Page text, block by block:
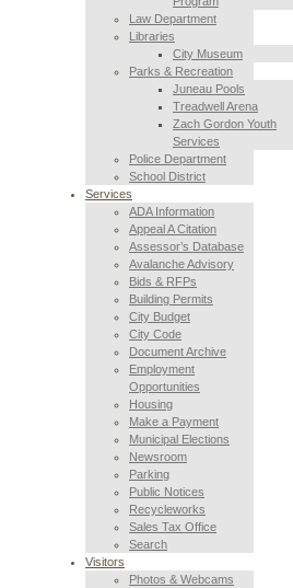
Law Department
Libraries
City Museum
Parks & Recreation
Juneau Pools
Treadwell Arena
Zach Gordon Youth
Services
Police Department
School District
Services
ADA Information
Appeal A Citation
Assessor’s Database
Avalanche Advisory
Bids & RFPs
Building Permits
City Budget
City Code
Document Archive
Employment
Opportunities
Housing
Make a Payment
Municipal Elections
Newsroom
Parking
Public Notices
Recycleworks
Sales Tax Office
Search
Visitors
Photos & Webcams